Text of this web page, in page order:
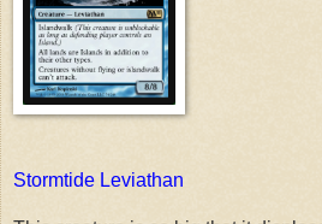
Stormtide Leviathan